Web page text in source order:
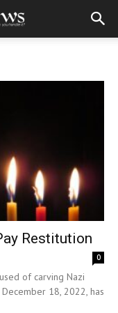
Restitution
0
of carving Nazi
18, 2022, has